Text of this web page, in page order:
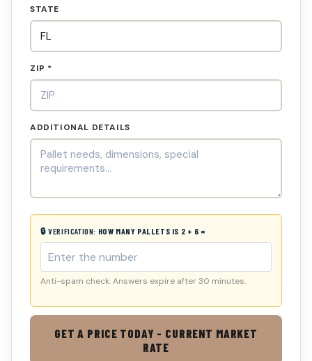
STATE
ZIP *
ADDITIONAL DETAILS
🔒 VERIFICATION: HOW MANY PALLETS IS 2 + 6 =
Anti-spam check. Answers expire after 30 minutes.
GET A PRICE TODAY - CURRENT MARKET
RATE